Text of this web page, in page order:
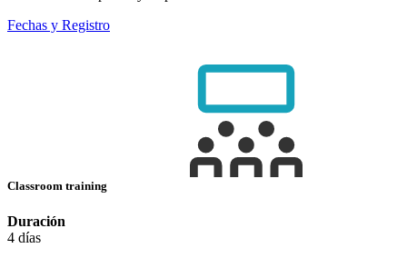
Fechas y Registro
Classroom training
Duración
4 días